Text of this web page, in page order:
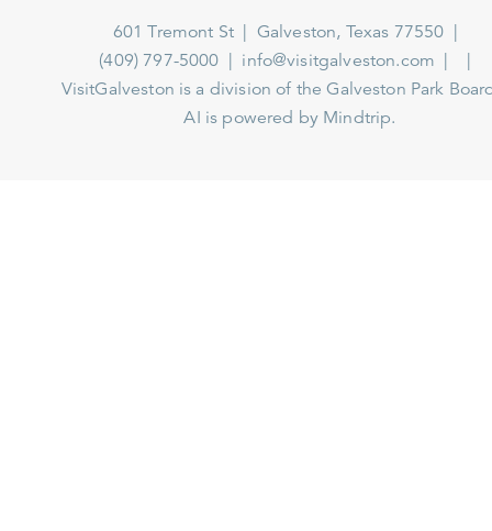
601 Tremont St
Galveston, Texas 77550
(409) 797-5000
info@visitgalveston.com
VisitGalveston is a division of theGalveston Park Board
AI is powered by Mindtrip.